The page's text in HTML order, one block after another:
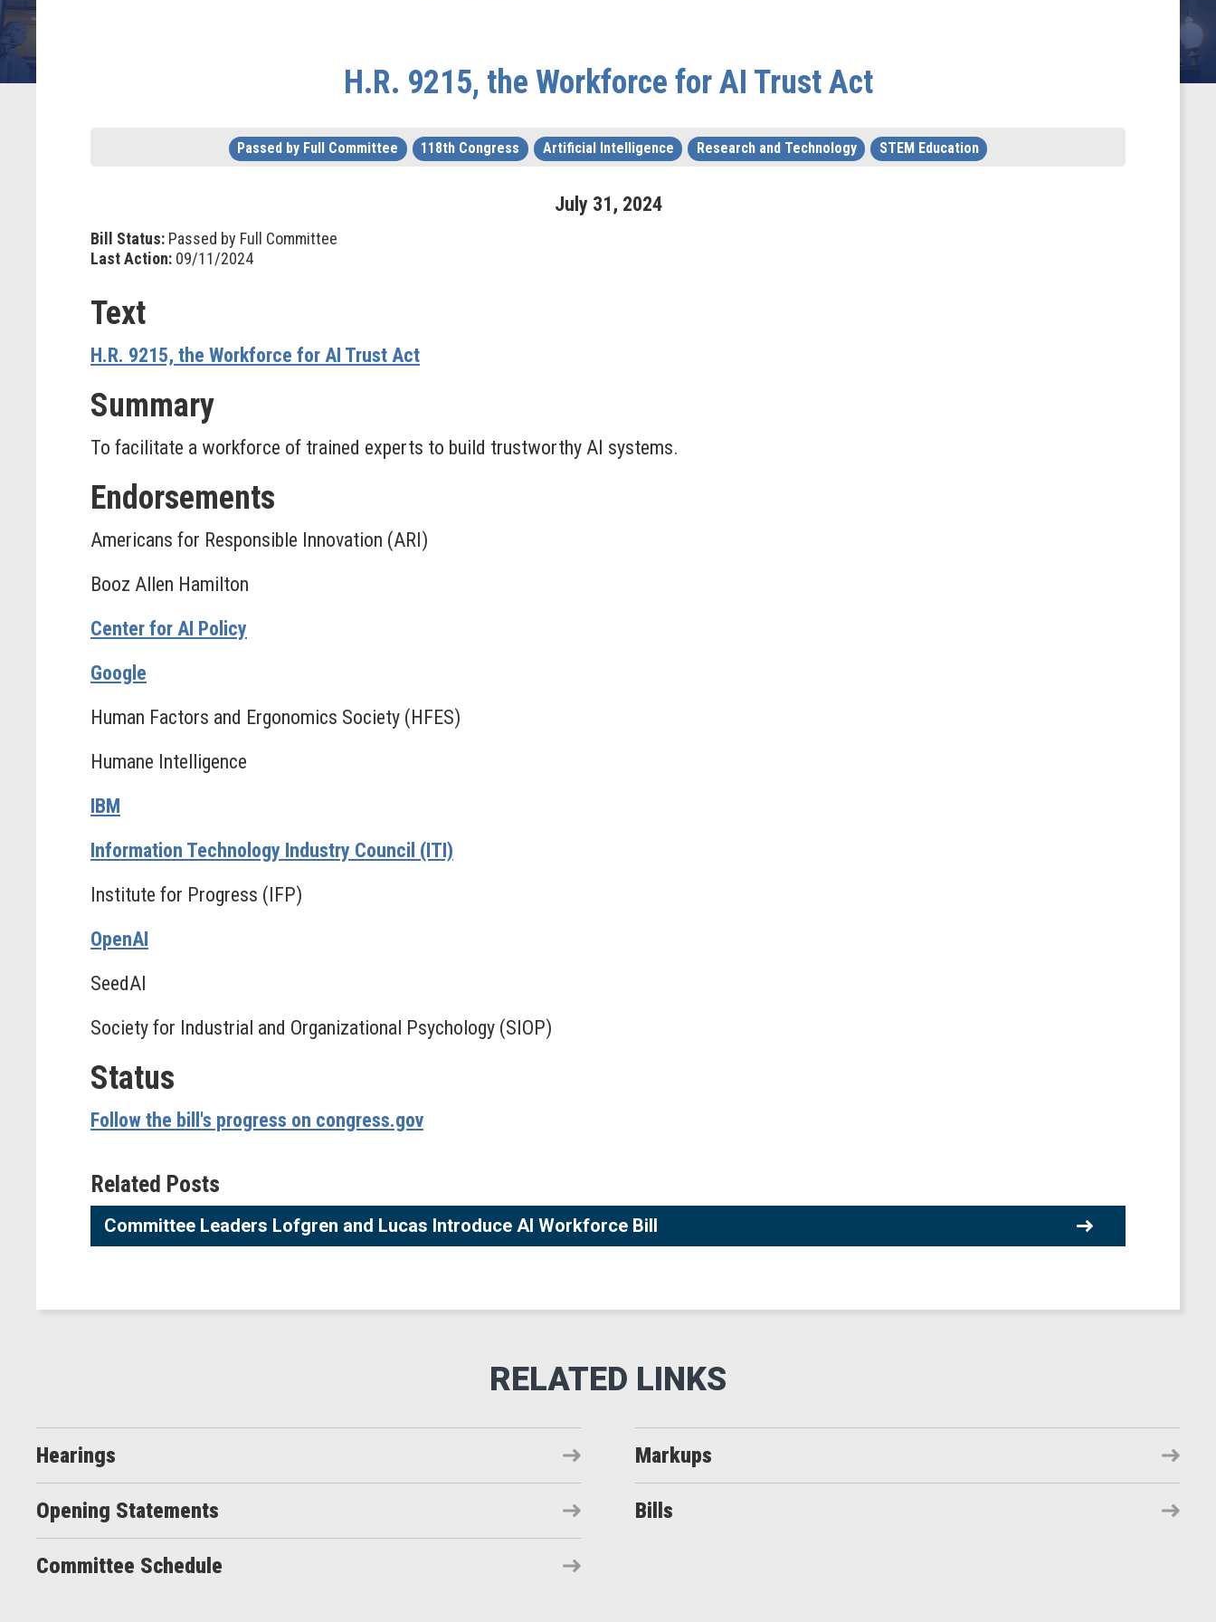
H.R. 9215, the Workforce for AI Trust Act
Passed by Full Committee 118th Congress Artificial Intelligence Research and Technology STEM Education
July 31 , 2024
Bill Status: Passed by Full Committee
Last Action: 09/11/2024
Text
H.R. 9215, the Workforce for AI Trust Act
Summary
To facilitate a workforce of trained experts to build trustworthy AI systems.
Endorsements
Americans for Responsible Innovation (ARI)
Booz Allen Hamilton
Center for AI Policy
Google
Human Factors and Ergonomics Society (HFES)
Humane Intelligence
IBM
Information Technology Industry Council (ITI)
Institute for Progress (IFP)
OpenAI
SeedAI
Society for Industrial and Organizational Psychology (SIOP)
Status
Follow the bill's progress on congress.gov
Related Posts
Committee Leaders Lofgren and Lucas Introduce AI Workforce Bill
Hearings Markups
Opening Statements Bills
Committee Schedule